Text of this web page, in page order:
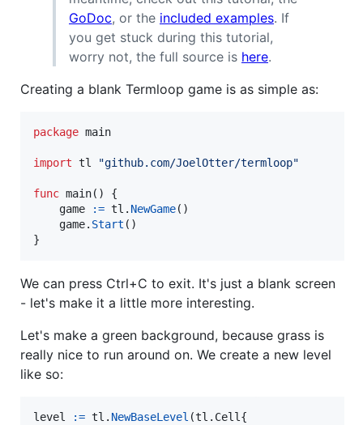
GoDoc, or the included examples. If
you get stuck during this tutorial,
worry not, the full source is here.
Creating a blank Termloop game is as simple as:
package main
import tl "github.com/JoelOtter/termloop"
func main() {
game
:= tl . NewGame()
game. Start ()
}
We can press Ctrl+C to exit. It's just a blank screen
- let's make it a little more interesting.
Let's make a green background, because grass is
really nice to run around on. We create a new level
like so:
level := tl . NewBaseLevel (tl. Cell {